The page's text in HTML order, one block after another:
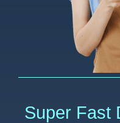
Super Fast